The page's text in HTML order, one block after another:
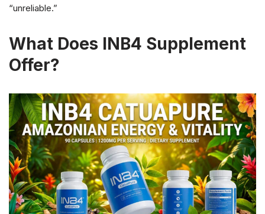
“unreliable.”
What Does INB4 Supplement
Offer?